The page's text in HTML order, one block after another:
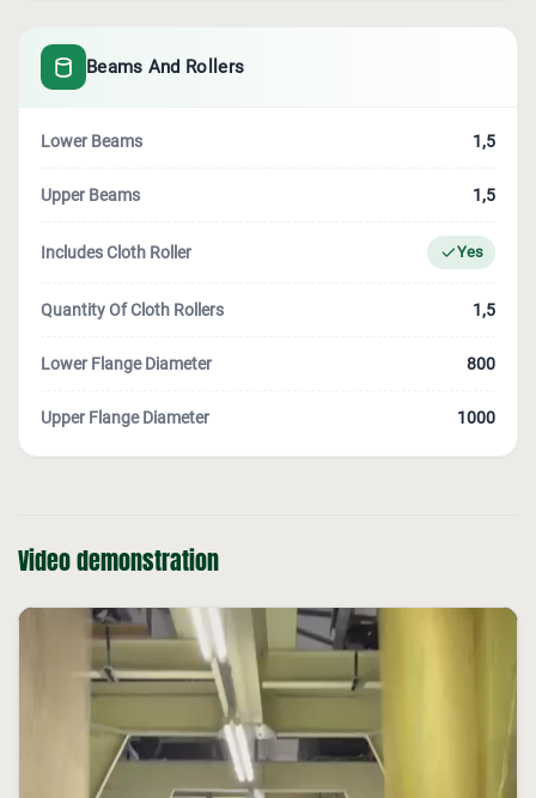
Beams And Rollers
Lower Beams 1,5
Upper Beams 1,5
Includes Cloth Roller Yes
Quantity Of Cloth Rollers 1,5
Lower Flange Diameter 800
Upper Flange Diameter 1000
Video demonstration